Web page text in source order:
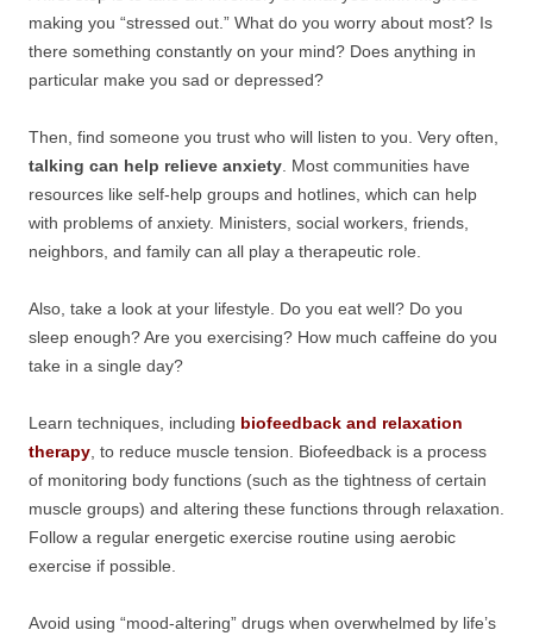
making you “stressed out.” What do you worry about most? Is
there something constantly on your mind? Does anything in
particular make you sad or depressed?
Then, find someone you trust who will listen to you. Very often,
talking can help relieve anxiety . Most communities have
resources like self-help groups and hotlines, which can help
with problems of anxiety. Ministers, social workers, friends,
neighbors, and family can all play a therapeutic role.
Also, take a look at your lifestyle. Do you eat well? Do you
sleep enough? Are you exercising? How much caffeine do you
take in a single day?
Learn techniques, including biofeedback and relaxation
therapy , to reduce muscle tension. Biofeedback is a process
of monitoring body functions (such as the tightness of certain
muscle groups) and altering these functions through relaxation.
Follow a regular energetic exercise routine using aerobic
exercise if possible.
Avoid using “mood-altering” drugs when overwhelmed by life’s